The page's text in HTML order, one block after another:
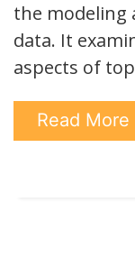
the modeling
data. It
aspects of
Read More